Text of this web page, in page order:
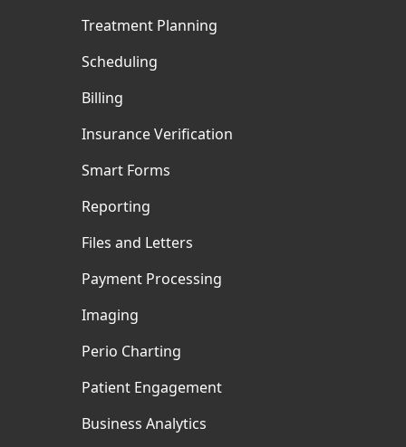
Treatment Planning
Scheduling
Billing
Insurance Verification
Smart Forms
Reporting
Files and Letters
Payment Processing
Imaging
Perio Charting
Patient Engagement
Business Analytics